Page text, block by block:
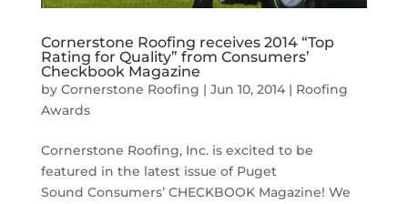
Cornerstone Roofing receives 2014 “Top
Rating for Quality” from Consumers’
Checkbook Magazine
by Cornerstone Roofing | Jun 10, 2014| Roofing
Awards
Cornerstone Roofing, Inc. is excited to be
featured in the latest issue of Puget
Sound Consumers’ CHECKBOOK Magazine! We